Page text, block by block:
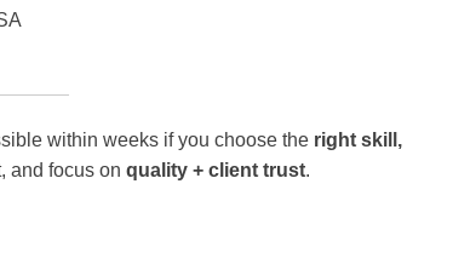
within weeks if you choose the right skill,
and focus on quality + client trust.